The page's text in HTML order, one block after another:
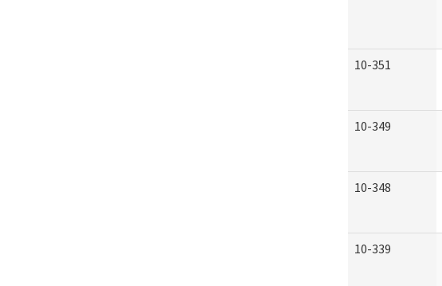
10-351
10-349
10-348
10-339